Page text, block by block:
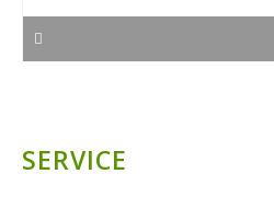
SERVICE